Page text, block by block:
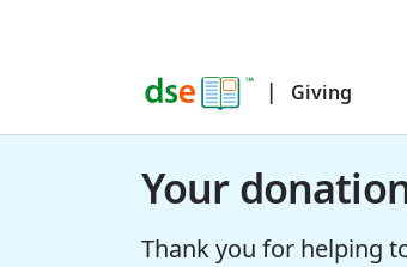
| Giving
Your
Thank you for helping